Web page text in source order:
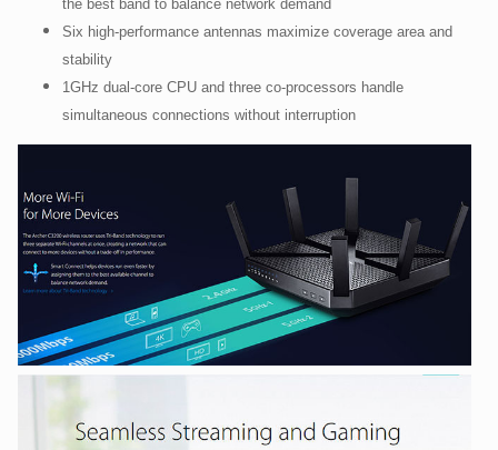
the best band to balance network demand
Six high-performance antennas maximize coverage area and
stability
1GHz dual-core CPU and three co-processors handle
simultaneous connections without interruption